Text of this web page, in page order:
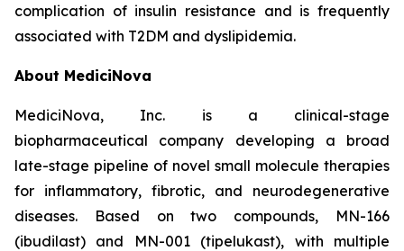
complication of insulin resistance and is frequently
associated with T2DM and dyslipidemia.
About MediciNova
MediciNova, Inc. is a clinical-stage
biopharmaceutical company developing a broad
late-stage pipeline of novel small molecule therapies
for inflammatory, fibrotic, and neurodegenerative
diseases. Based on two compounds, MN-166
(ibudilast) and MN-001 (tipelukast), with multiple